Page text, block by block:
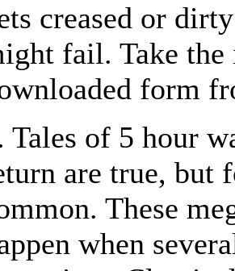
creased or
fail. Take the
form
Tales of 5 hour
are true, but
These
when